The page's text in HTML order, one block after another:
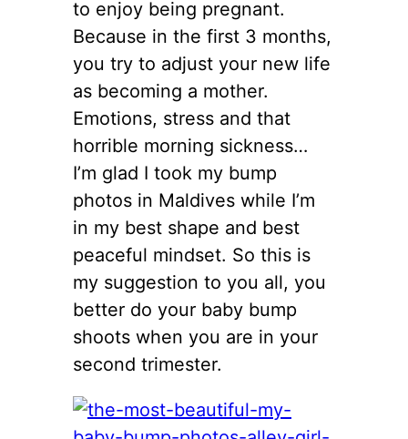
to enjoy being pregnant.
Because in the first 3 months,
you try to adjust your new life
as becoming a mother.
Emotions, stress and that
horrible morning sickness…
I’m glad I took my bump
photos in Maldives while I’m
in my best shape and best
peaceful mindset. So this is
my suggestion to you all, you
better do your baby bump
shoots when you are in your
second trimester.